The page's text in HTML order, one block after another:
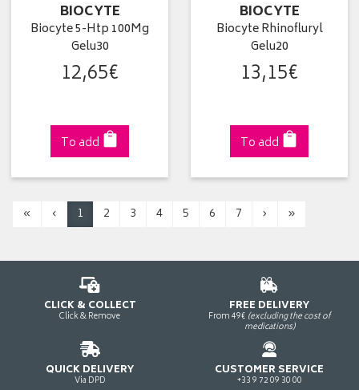
BIOCYTE
Biocyte 5-Htp 100Mg
Gelu30
12,65€
To add
BIOCYTE
Biocyte Rhinofluryl
Gelu20
13,15€
To add
« ‹ 1 2 3 4 5 6 7 › »
CLICK & COLLECT
Click & Remove
FREE DELIVERY
From 49€ (excluding the cost of
medications)
QUICK DELIVERY
Via DPD
CUSTOMER SERVICE
+33 9 72 09 30 00